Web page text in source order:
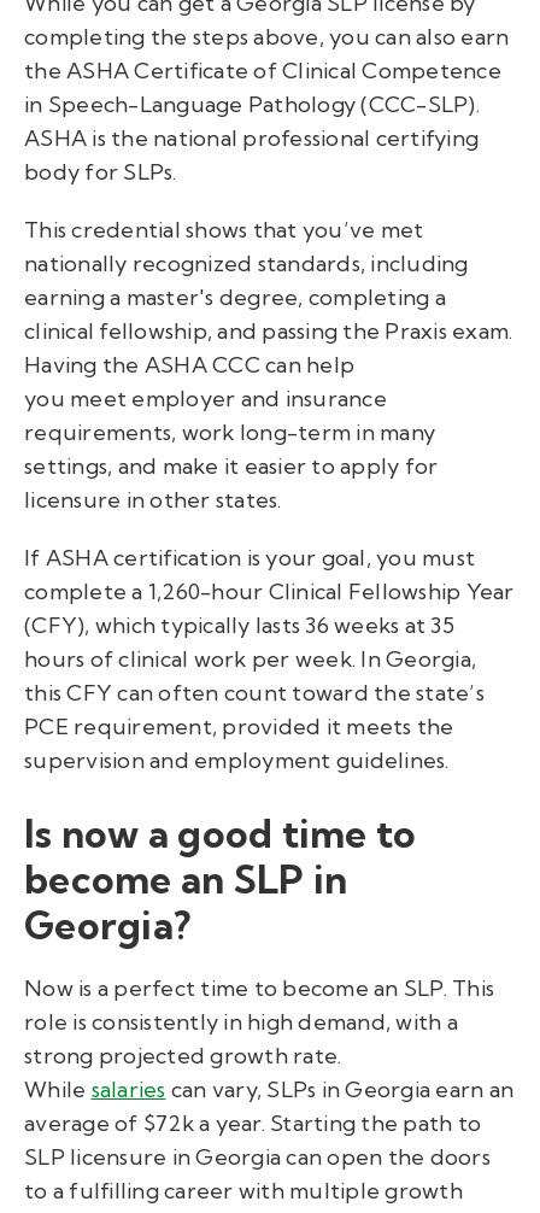
completing the steps above, you can also earn
the ASHA Certificate of Clinical Competence
in Speech-Language Pathology (CCC-SLP).
ASHA is the national professional certifying
body for SLPs.
This credential shows that you’ve met
nationally recognized standards, including
earning a master's degree, completing a
clinical fellowship, and passing the Praxis exam.
Having the ASHA CCC can help
you meet employer and insurance
requirements, work long-term in many
settings, and make it easier to apply for
licensure in other states.
If ASHA certification is your goal, you must
complete a 1,260-hour Clinical Fellowship Year
(CFY), which typically lasts 36 weeks at 35
hours of clinical work per week. In Georgia,
this CFY can often count toward the state’s
PCE requirement, provided it meets the
supervision and employment guidelines.
Is now a good time to
become an SLP in
Georgia?
Now is a perfect time to become an SLP. This
role is consistently in high demand, with a
strong projected growth rate.
While salaries can vary, SLPs in Georgia earn an
average of $72k a year. Starting the path to
SLP licensure in Georgia can open the doors
to a fulfilling career with multiple growth